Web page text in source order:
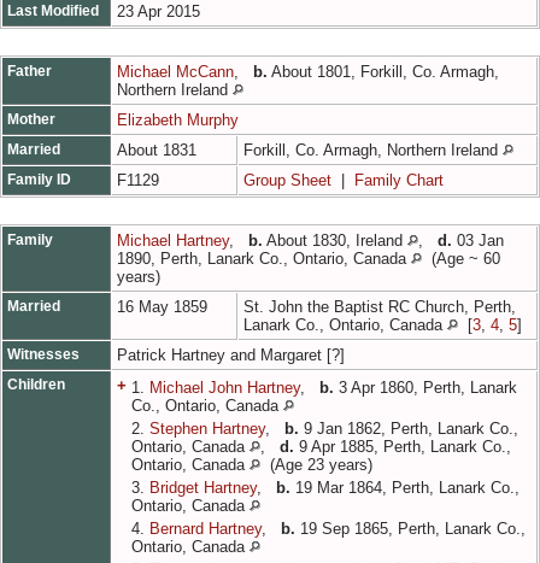
Last Modified 23 Apr 2015
Father Michael McCann b. About 1801, Forkill, Co. Armagh,
Northern Ireland
Mother Elizabeth Murphy
Married About 1831 Forkill, Co. Armagh, Northern Ireland
Family ID F1129 Group Sheet Family Chart
Family Michael Hartney, b. About 1830, Ireland d. 03 Jan
1890, Perth, Lanark Co., Ontario, Canada
(Age ~ 60
years)
Married 16 May 1859
St. John the Baptist RC Church, Perth,
Lanark Co., Ontario, Canada
[3 4 5]
Witnesses Patrick Hartney and Margaret [?]
Children + 1. Michael John Hartney, b. 3 Apr 1860, Perth, Lanark
Co., Ontario, Canada
2. Stephen Hartney, b. 9 Jan 1862, Perth, Lanark Co.,
Ontario, Canada
d. 9 Apr 1885, Perth, Lanark Co.,
Ontario, Canada
(Age 23 years)
3.
Bridget Hartney, b. 19 Mar 1864, Perth, Lanark Co.,
Ontario, Canada
4.
Bernard Hartney, b. 19 Sep 1865, Perth, Lanark Co.,
Ontario, Canada